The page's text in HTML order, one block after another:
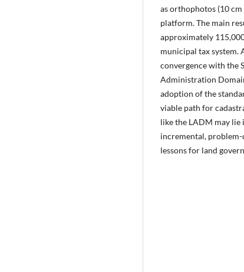
as orthophotos (10 cm
platform. The main
approximately
municipal tax system.
convergence with the
Administration
adoption of the
viable path for
like the LADM may lie
incremental,
lessons for land